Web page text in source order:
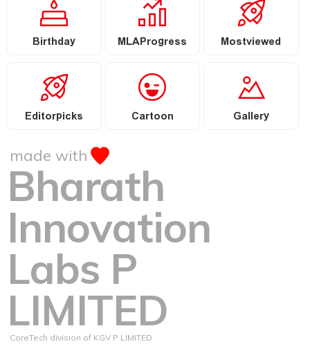
Birthday MLAProgress Mostviewed
Editorpicks Cartoon Gallery
made with
Bharath
Innovation
Labs P
LIMITED
CoreTech division of KGV P LIMITED